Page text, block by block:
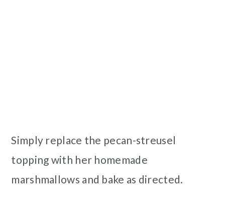
Simply replace the pecan-streusel
topping with her homemade
marshmallows and bake as directed.